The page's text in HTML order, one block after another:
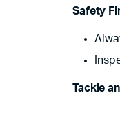
Safety
Tackle